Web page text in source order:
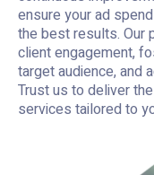
ensure your ad
the best results. Our
client engagement,
target audience, and
Trust us to deliver
services tailored to